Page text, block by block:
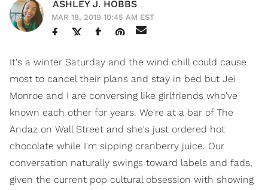
ASHLEY J. HOBBS
MAR 18, 2019 10:45 AM EST
It's a winter Saturday and the wind chill could cause
most to cancel their plans and stay in bed but Jei
Monroe and I are conversing like girlfriends who've
known each other for years. We're at a bar of The
Andaz on Wall Street and she's just ordered hot
chocolate while I'm sipping cranberry juice. Our
conversation naturally swings toward labels and fads,
given the current pop cultural obsession with showing